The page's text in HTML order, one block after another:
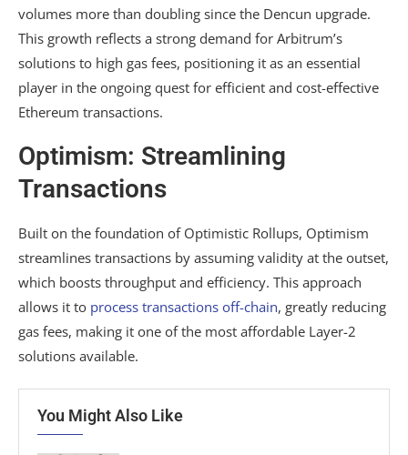
volumes more than doubling since the Dencun upgrade.
This growth reflects a strong demand for Arbitrum’s
solutions to high gas fees, positioning it as an essential
player in the ongoing quest for efficient and cost-effective
Ethereum transactions.
Optimism: Streamlining
Transactions
Built on the foundation of Optimistic Rollups, Optimism
streamlines transactions by assuming validity at the outset,
which boosts throughput and efficiency. This approach
allows it to process transactions off-chain, greatly reducing
gas fees, making it one of the most affordable Layer-2
solutions available.
You Might Also Like